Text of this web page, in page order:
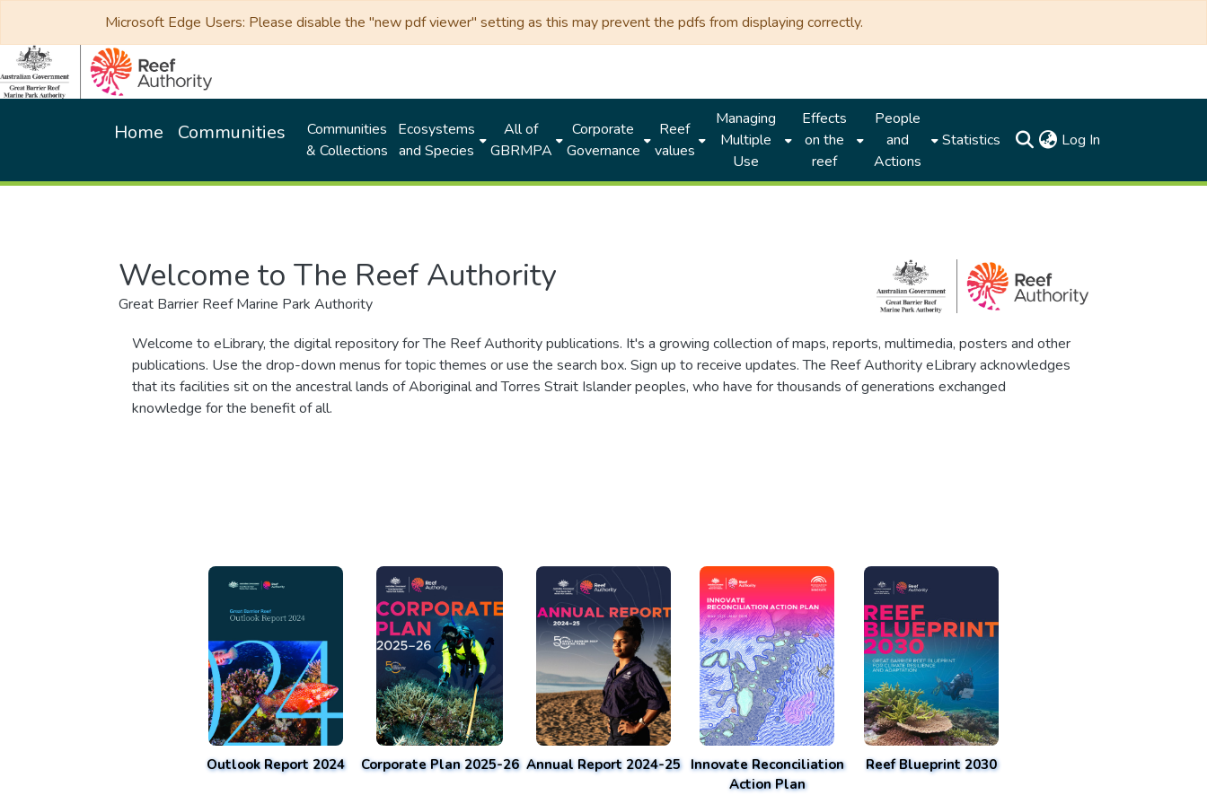
Microsoft Edge Users: Please disable the "new pdf viewer" setting as this may prevent the pdfs from displaying correctly.
Home Communities
Communities
& Collections
Ecosystems
and Species
All of
GBRMPA
Corporate
Governance
Reef
values
Managing
Multiple
Use
Effects
on the
reef
People
and
Actions
Statistics Log In
Welcome to The Reef Authority
Great Barrier Reef Marine Park Authority
Welcome to eLibrary, the digital repository for The Reef Authority publications. It's a growing collection of maps, reports, multimedia, posters and other
publications. Use the drop-down menus for topic themes or use the search box. Sign up to receive updates. The Reef Authority eLibrary acknowledges
that its facilities sit on the ancestral lands of Aboriginal and Torres Strait Islander peoples, who have for thousands of generations exchanged
knowledge for the benefit of all.
Outlook Report 2024 Corporate Plan 2025-26 Annual Report 2024-25 Innovate Reconciliation
Action Plan
Reef Blueprint 2030